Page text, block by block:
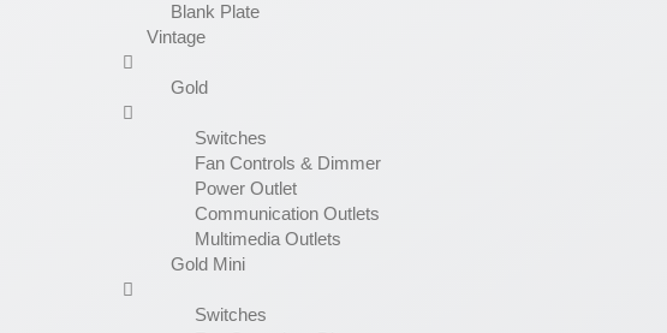
Blank Plate
Vintage
Gold
Switches
Fan Controls & Dimmer
Power Outlet
Communication Outlets
Multimedia Outlets
Gold Mini
Switches